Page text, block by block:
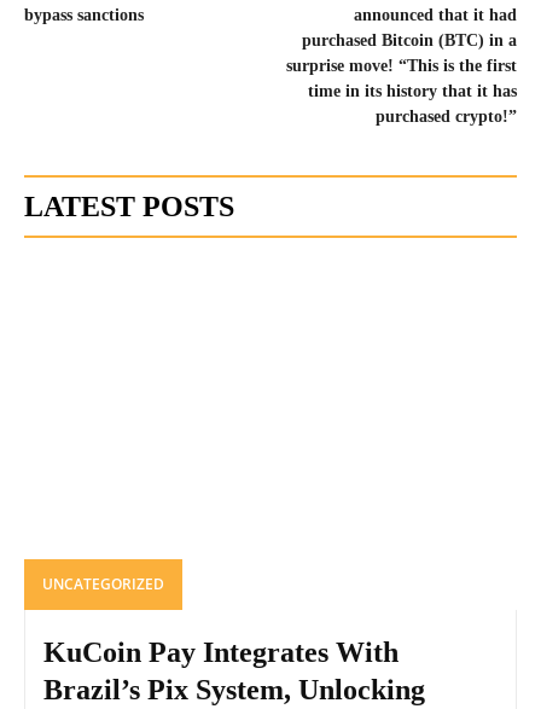
bypass sanctions
announced that it had
purchased Bitcoin (BTC) in a
surprise move! “This is the first
time in its history that it has
purchased crypto!”
LATEST POSTS
UNCATEGORIZED
KuCoin Pay Integrates With
Brazil’s Pix System, Unlocking